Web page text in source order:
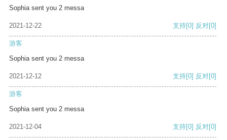
Sophia sent you 2 messa
2021-12-22 支持[0] 反对[0]
游客
Sophia sent you 2 messa
2021-12-12 支持[0] 反对[0]
游客
Sophia sent you 2 messa
2021-12-04 支持[0] 反对[0]